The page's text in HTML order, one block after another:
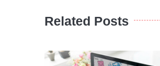
Related Posts